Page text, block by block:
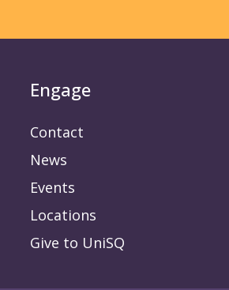
Engage
Contact
News
Events
Locations
Give to UniSQ